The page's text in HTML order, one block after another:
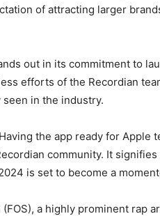
of attracting larger
out in its commitment to
efforts of the Recordian
in the industry.
the app ready for Apple
community. It
is set to become a
a highly prominent rap